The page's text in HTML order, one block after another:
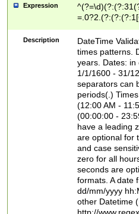
Expression
8]|1\d|0?[1-
Description
DateTime
times patterns.
years. Dates: in
1/1/1600 - 31/
separators can
periods(.)
(12:00 AM -
(00:00:00 -
have a leading
are optional for
and case
zero for all
seconds are
formats. A date
dd/mm/yyyy
other Datetime